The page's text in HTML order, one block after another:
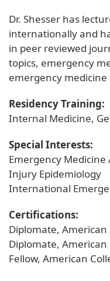
Dr. Shesser has
internationally and
in peer reviewed
topics, emergency
emergency
Residency Training:
Internal Medicine,
Special Interests:
Emergency
Injury Epidemiology
International
Certifications:
Diplomate,
Diplomate,
Fellow, American